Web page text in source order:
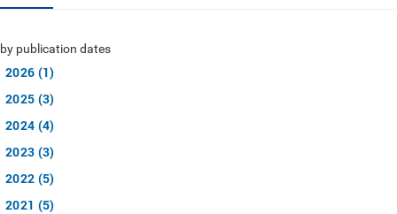
by publication dates
2026 (1)
2025 (3)
2024 (4)
2023 (3)
2022 (5)
2021 (5)